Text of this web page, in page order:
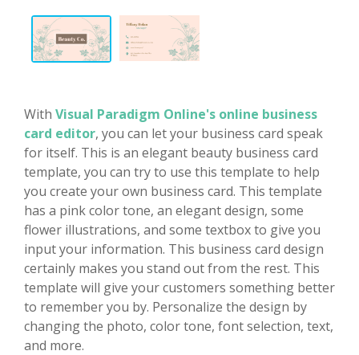
With Visual Paradigm Online's online business
card editor, you can let your business card speak
for itself. This is an elegant beauty business card
template, you can try to use this template to help
you create your own business card. This template
has a pink color tone, an elegant design, some
flower illustrations, and some textbox to give you
input your information. This business card design
certainly makes you stand out from the rest. This
template will give your customers something better
to remember you by. Personalize the design by
changing the photo, color tone, font selection, text,
and more.